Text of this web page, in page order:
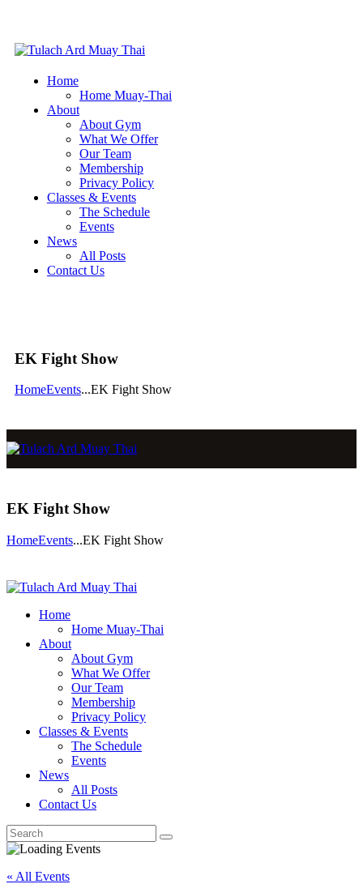
Home
Home Muay-Thai
About
About Gym
What We Offer
Our Team
Membership
Privacy Policy
Classes & Events
The Schedule
Events
News
All Posts
Contact Us
EK Fight Show
HomeEvents...EK Fight Show
EK Fight Show
HomeEvents...EK Fight Show
Home
Home Muay-Thai
About
About Gym
What We Offer
Our Team
Membership
Privacy Policy
Classes & Events
The Schedule
Events
News
All Posts
Contact Us
« All Events